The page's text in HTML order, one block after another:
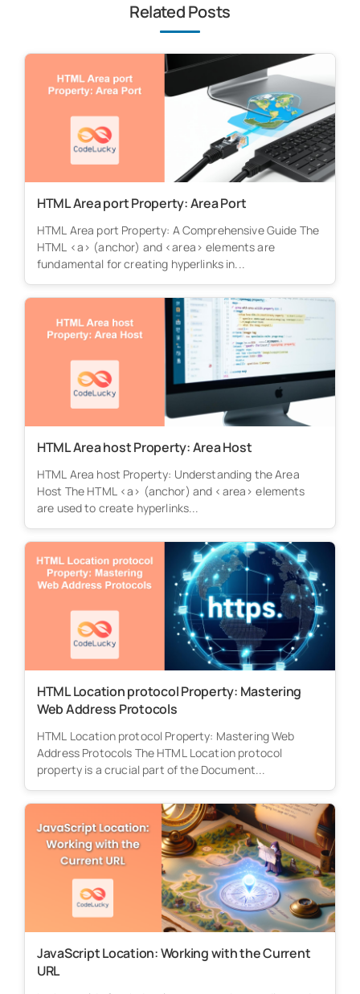
Related Posts
HTML Area port Property: Area Port
HTML Area port Property: A Comprehensive Guide The
HTML <a> (anchor) and <area> elements are
fundamental for creating hyperlinks in...
HTML Area host Property: Area Host
HTML Area host Property: Understanding the Area
Host The HTML <a> (anchor) and <area> elements
are used to create hyperlinks...
HTML Location protocol Property: Mastering
Web Address Protocols
HTML Location protocol Property: Mastering Web
Address Protocols The HTML Location protocol
property is a crucial part of the Document...
JavaScript Location: Working with the Current
URL